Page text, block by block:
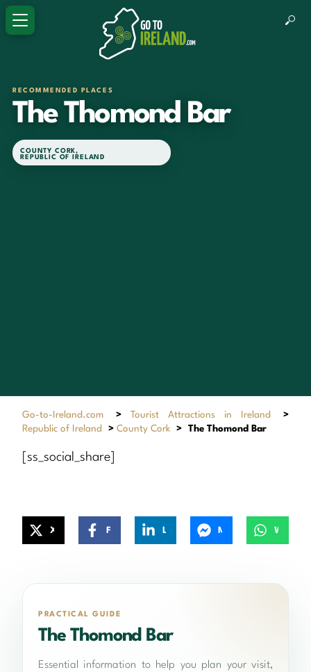
RECOMMENDED PLACES
The Thomond Bar
COUNTY CORK,
REPUBLIC OF IRELAND
Go-to-Ireland.com > Tourist Attractions in Ireland
>
Republic of Ireland
> County Cork > The Thomond Bar
[ss_social_share]
PRACTICAL GUIDE
The Thomond Bar
Essential information to help you plan your visit,